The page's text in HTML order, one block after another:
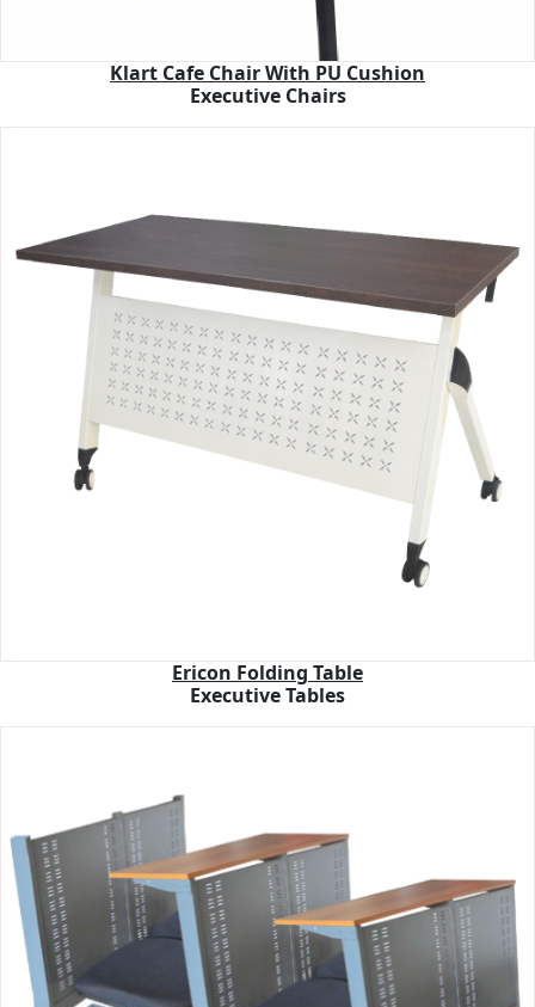
Klart Cafe Chair With PU Cushion
Executive Chairs
Ericon Folding Table
Executive Tables